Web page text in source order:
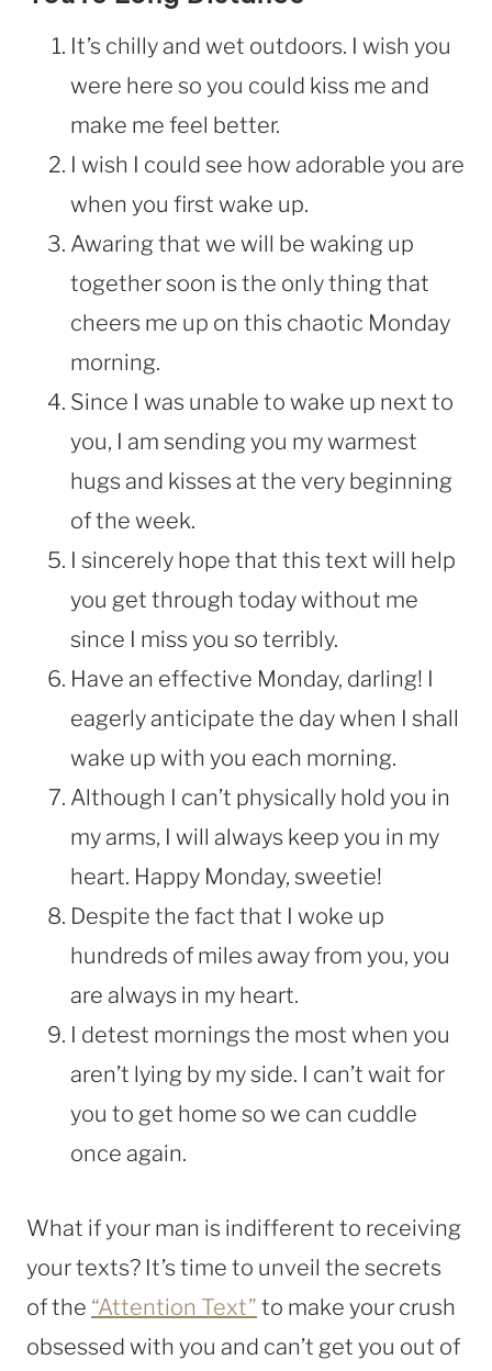
It’s chilly and wet outdoors. I wish you
were here so you could kiss me and
make me feel better.
I wish I could see how adorable you are
when you first wake up.
Awaring that we will be waking up
together soon is the only thing that
cheers me up on this chaotic Monday
morning.
Since I was unable to wake up next to
you, I am sending you my warmest
hugs and kisses at the very beginning
of the week.
I sincerely hope that this text will help
you get through today without me
since I miss you so terribly.
Have an effective Monday, darling! I
eagerly anticipate the day when I shall
wake up with you each morning.
Although I can’t physically hold you in
my arms, I will always keep you in my
heart. Happy Monday, sweetie!
Despite the fact that I woke up
hundreds of miles away from you, you
are always in my heart.
I detest mornings the most when you
aren’t lying by my side. I can’t wait for
you to get home so we can cuddle
once again.
What if your man is indifferent to receiving
your texts? It’s time to unveil the secrets
of the “Attention Text” to make your crush
obsessed with you and can’t get you out of